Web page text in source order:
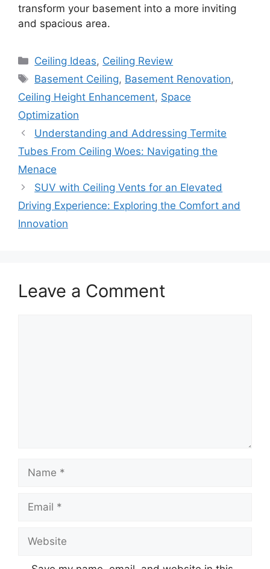
transform your basement into a more inviting
and spacious area.
Categories
Ceiling Ideas, Ceiling Review
Tags
Basement Ceiling, Basement Renovation,
Ceiling Height Enhancement, Space
Optimization
Understanding and Addressing Termite
Tubes From Ceiling Woes: Navigating the
Menace
SUV with Ceiling Vents for an Elevated
Driving Experience: Exploring the Comfort and
Innovation
Leave a Comment